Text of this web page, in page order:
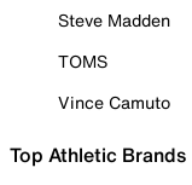
Steve Madden
TOMS
Vince Camuto
Top Athletic Brands